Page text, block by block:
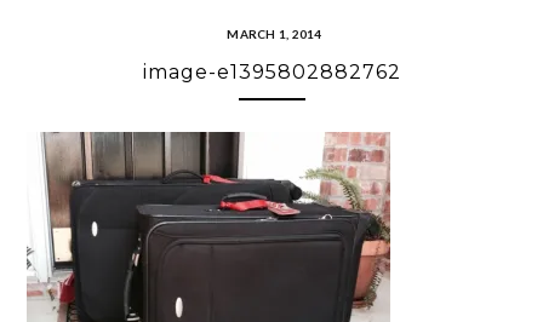
MARCH 1, 2014
image-e1395802882762